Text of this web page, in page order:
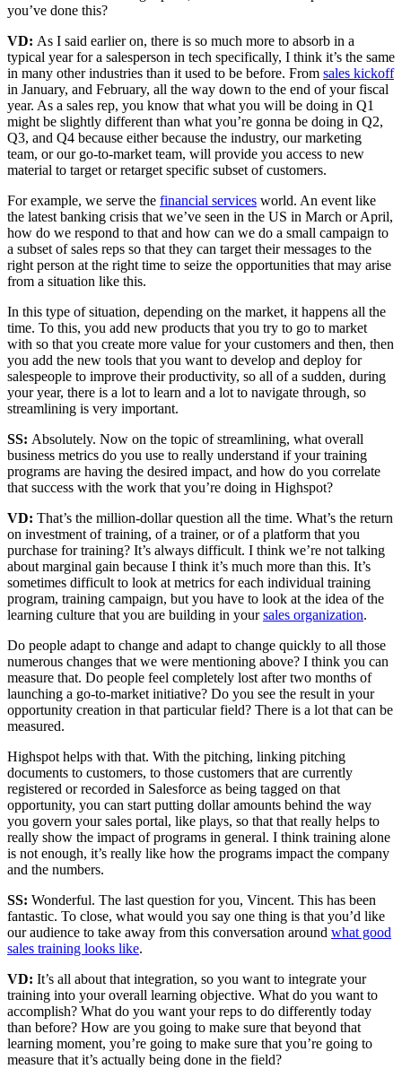
you’ve done this?
VD: As I said earlier on, there is so much more to absorb in a
typical year for a salesperson in tech specifically, I think it’s the same
in many other industries than it used to be before. From sales kickoff
in January, and February, all the way down to the end of your fiscal
year. As a sales rep, you know that what you will be doing in Q1
might be slightly different than what you’re gonna be doing in Q2,
Q3, and Q4 because either because the industry, our marketing
team, or our go-to-market team, will provide you access to new
material to target or retarget specific subset of customers.
For example, we serve the financial services world. An event like
the latest banking crisis that we’ve seen in the US in March or April,
how do we respond to that and how can we do a small campaign to
a subset of sales reps so that they can target their messages to the
right person at the right time to seize the opportunities that may arise
from a situation like this.
In this type of situation, depending on the market, it happens all the
time. To this, you add new products that you try to go to market
with so that you create more value for your customers and then, then
you add the new tools that you want to develop and deploy for
salespeople to improve their productivity, so all of a sudden, during
your year, there is a lot to learn and a lot to navigate through, so
streamlining is very important.
SS: Absolutely. Now on the topic of streamlining, what overall
business metrics do you use to really understand if your training
programs are having the desired impact, and how do you correlate
that success with the work that you’re doing in Highspot?
VD: That’s the million-dollar question all the time. What’s the return
on investment of training, of a trainer, or of a platform that you
purchase for training? It’s always difficult. I think we’re not talking
about marginal gain because I think it’s much more than this. It’s
sometimes difficult to look at metrics for each individual training
program, training campaign, but you have to look at the idea of the
learning culture that you are building in yoursales organization.
Do people adapt to change and adapt to change quickly to all those
numerous changes that we were mentioning above? I think you can
measure that. Do people feel completely lost after two months of
launching a go-to-market initiative? Do you see the result in your
opportunity creation in that particular field? There is a lot that can be
measured.
Highspot helps with that. With the pitching, linking pitching
documents to customers, to those customers that are currently
registered or recorded in Salesforce as being tagged on that
opportunity, you can start putting dollar amounts behind the way
you govern your sales portal, like plays, so that that really helps to
really show the impact of programs in general. I think training alone
is not enough, it’s really like how the programs impact the company
and the numbers.
SS: Wonderful. The last question for you, Vincent. This has been
fantastic. To close, what would you say one thing is that you’d like
our audience to take away from this conversation around what good
sales training looks like.
VD: It’s all about that integration, so you want to integrate your
training into your overall learning objective. What do you want to
accomplish? What do you want your reps to do differently today
than before? How are you going to make sure that beyond that
learning moment, you’re going to make sure that you’re going to
measure that it’s actually being done in the field?